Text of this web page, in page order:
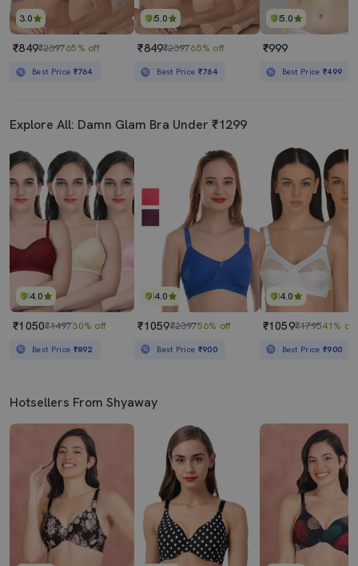
3.0
₹849₹239765% off
Best Price ₹764
5.0
₹849₹239765% off
Best Price ₹764
5.0
₹999
Best Price₹499
Explore All: Damn Glam Bra Under ₹1299
4.0
₹1050₹149730% off
Best Price ₹892
4.0
₹1059₹239756% off
Best Price ₹900
4.0
₹1059₹179541% off
Best Price₹900
Hotsellers From Shyaway